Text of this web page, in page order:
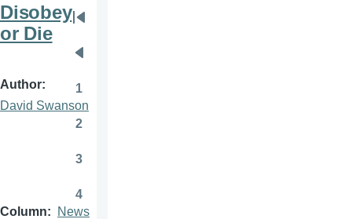
Disobey
or Die
Author
David Swanson
Column News
Pagination
page
page
1
2
3
4